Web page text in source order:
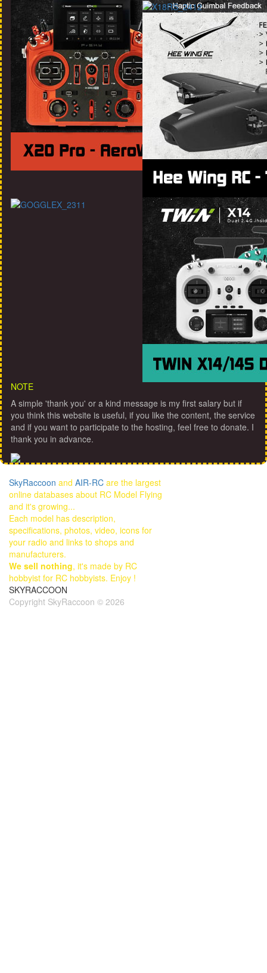
NOTE
A simple 'thank you' or a kind message is my first salary but if
you think this website is useful, if you like the content, the service
and if you want to participate to the hosting, feel free to donate. I
thank you in advance.
SkyRaccoon and AIR-RC are the largest
online databases about RC Model Flying
and it's growing...
Each model has description,
specifications, photos, video, icons for
your radio and links to shops and
manufacturers.
We sell nothing, it's made by RC
hobbyist for RC hobbyists. Enjoy !
SKYRACCOON
Copyright SkyRaccoon © 2026